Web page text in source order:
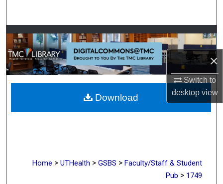
×
Switch to
desktopview
Browse Collections
My Account
About
Digital Commons Network™
Home > UTHealth > GSBS > Faculty/Staff & Student
Pub > 1749
Download